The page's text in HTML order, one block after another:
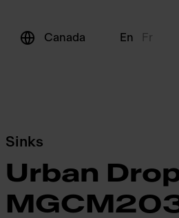
Canada En Fr
Sinks
Urban